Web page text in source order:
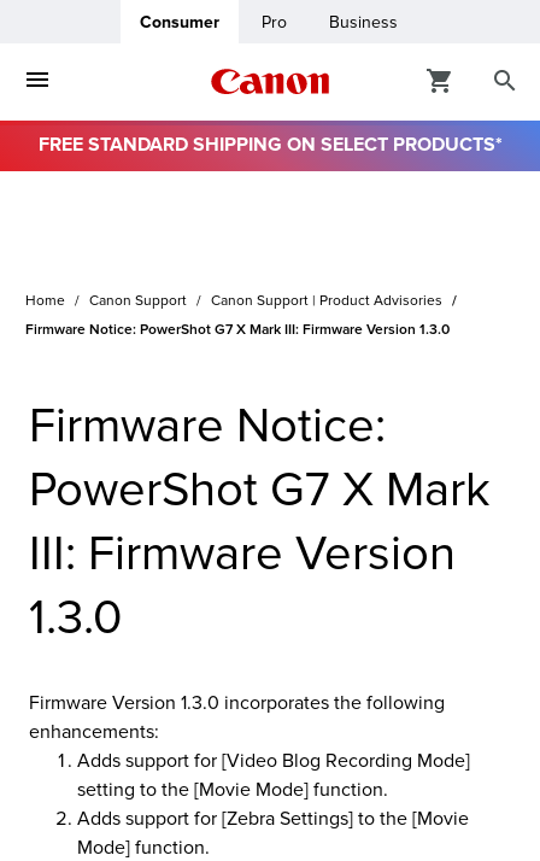
Consumer Pro Business
Product
FREE STANDARD SHIPPING ON SELECT PRODUCTS*
Home Canon Support Canon Support | Product Advisories
Firmware Notice: PowerShot G7 X Mark III: Firmware Version 1.3.0
Firmware Notice:
PowerShot G7 X Mark
III: Firmware Version
1.3.0
Firmware Version 1.3.0 incorporates the following
enhancements:
Adds support for [Video Blog Recording Mode]
setting to the [Movie Mode] function.
Adds support for [Zebra Settings] to the [Movie
Mode] function.